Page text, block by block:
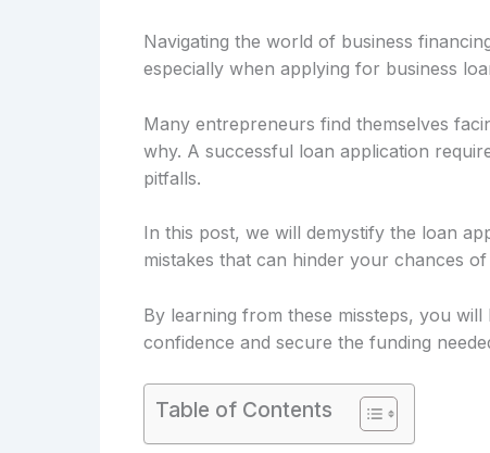
Navigating the world of business
especially when applying for business
Many entrepreneurs find themselves
why. A successful loan application
pitfalls.
In this post, we will demystify the loan
mistakes that can hinder your chances
By learning from these missteps, you
confidence and secure the funding
Table of Contents